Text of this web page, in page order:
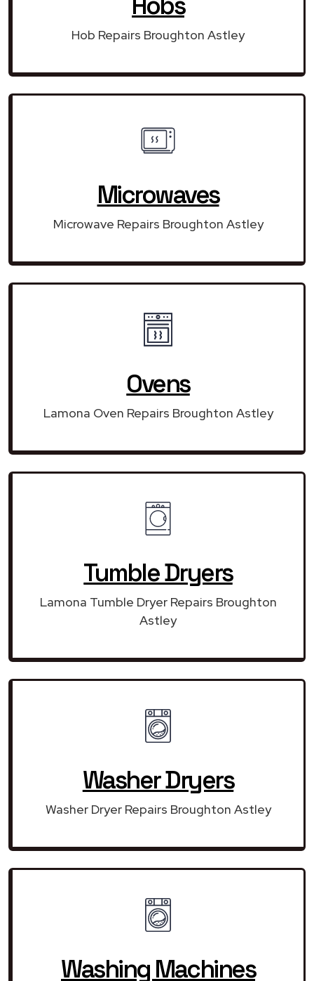
Hob Repairs Broughton Astley
Microwaves
Microwave Repairs Broughton Astley
Ovens
Lamona Oven Repairs Broughton Astley
Tumble Dryers
Lamona Tumble Dryer Repairs Broughton
Astley
Washer Dryers
Washer Dryer Repairs Broughton Astley
Washing Machines